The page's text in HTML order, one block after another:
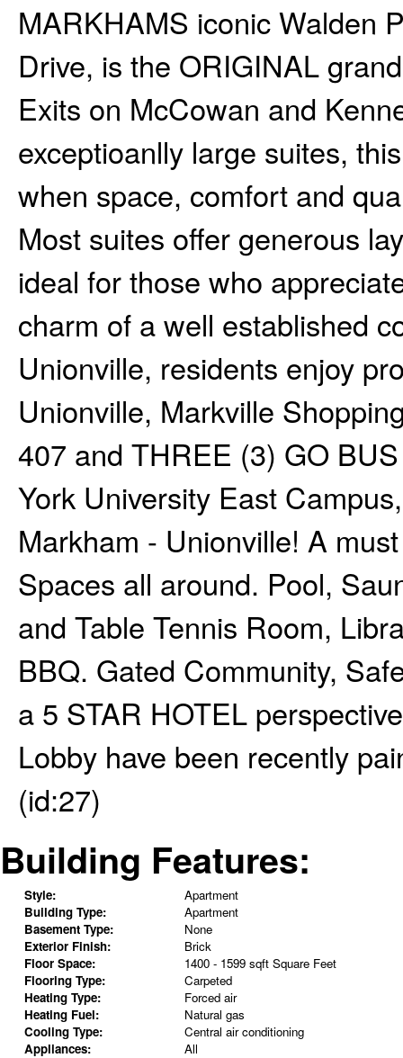
MARKHAMS iconic Walden
Drive, is the ORIGINAL
Exits on McCowan and
exceptioanlly large suites,
when space, comfort and
Most suites offer generous
ideal for those who
charm of a well established
Unionville, residents enjoy
Unionville, Markville
407 and THREE (3) GO
York University East
Markham - Unionville! A
Spaces all around. Pool,
and Table Tennis Room,
BBQ. Gated Community,
a 5 STAR HOTEL
Lobby have been recently
(id:27)
Building Features:
Style:
Apartment
Building Type:
Apartment
Basement Type:
None
Exterior Finish:
Brick
Floor Space:
1400 - 1599 sqft Square Feet
Flooring Type:
Carpeted
Heating Type:
Forced air
Heating Fuel:
Natural gas
Cooling Type:
Central air conditioning
Appliances:
All